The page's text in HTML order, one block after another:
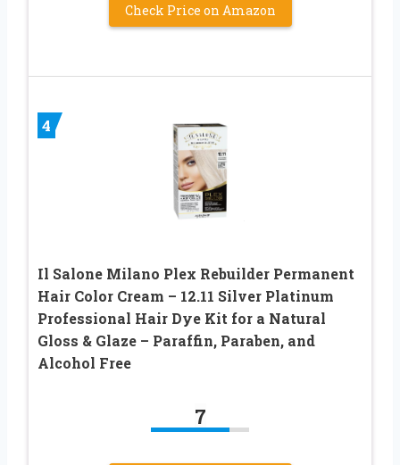
Check Price on Amazon
4
Il Salone Milano Plex Rebuilder Permanent
Hair Color Cream – 12.11 Silver Platinum
Professional Hair Dye Kit for a Natural
Gloss & Glaze – Paraffin, Paraben, and
Alcohol Free
7